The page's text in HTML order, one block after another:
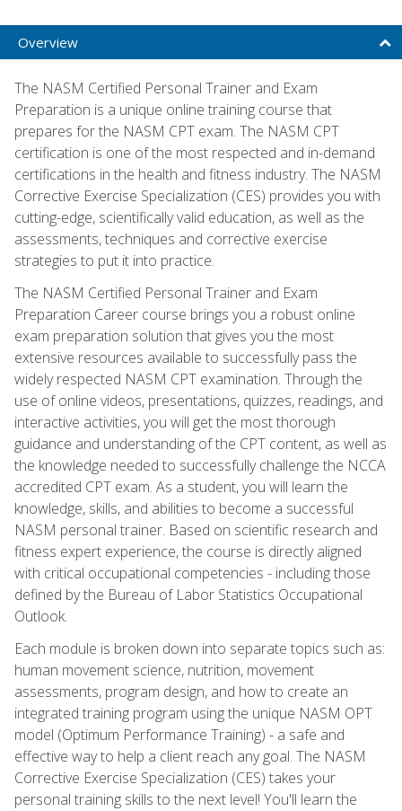
Overview
The NASM Certified Personal Trainer and Exam
Preparation is a unique online training course that
prepares for the NASM CPT exam. The NASM CPT
certification is one of the most respected and in-demand
certifications in the health and fitness industry. The NASM
Corrective Exercise Specialization (CES) provides you with
cutting-edge, scientifically valid education, as well as the
assessments, techniques and corrective exercise
strategies to put it into practice.
The NASM Certified Personal Trainer and Exam
Preparation Career course brings you a robust online
exam preparation solution that gives you the most
extensive resources available to successfully pass the
widely respected NASM CPT examination. Through the
use of online videos, presentations, quizzes, readings, and
interactive activities, you will get the most thorough
guidance and understanding of the CPT content, as well as
the knowledge needed to successfully challenge the NCCA
accredited CPT exam. As a student, you will learn the
knowledge, skills, and abilities to become a successful
NASM personal trainer. Based on scientific research and
fitness expert experience, the course is directly aligned
with critical occupational competencies - including those
defined by the Bureau of Labor Statistics Occupational
Outlook.
Each module is broken down into separate topics such as:
human movement science, nutrition, movement
assessments, program design, and how to create an
integrated training program using the unique NASM OPT
model (Optimum Performance Training) - a safe and
effective way to help a client reach any goal. The NASM
Corrective Exercise Specialization (CES) takes your
personal training skills to the next level! You'll learn the